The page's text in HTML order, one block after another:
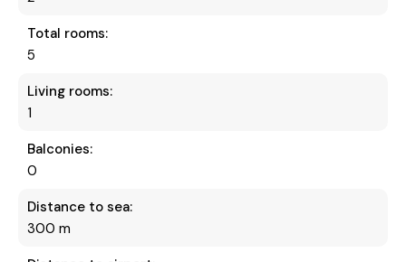
Total rooms:
5
Living rooms:
1
Balconies:
0
Distance to sea:
300 m